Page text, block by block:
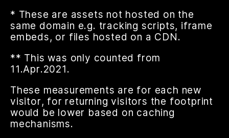
* These are assets not hosted on the
same domain e.g. tracking scripts, iframe
embeds, or files hosted on a CDN.
** This was only counted from
11.Apr.2021.
These measurements are for each new
visitor, for returning visitors the footprint
would be lower based on caching
mechanisms.